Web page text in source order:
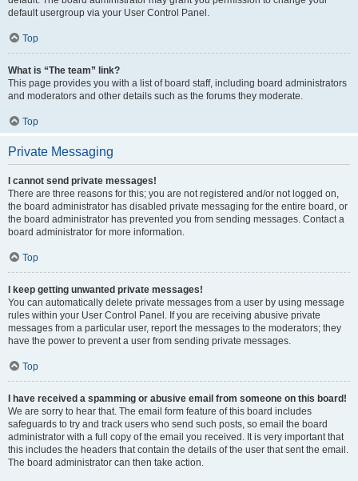
default usergroup via your User Control Panel.
Top
What is “The team” link?
This page provides you with a list of board staff, including board administrators
and moderators and other details such as the forums they moderate.
Top
Private Messaging
I cannot send private messages!
There are three reasons for this; you are not registered and/or not logged on,
the board administrator has disabled private messaging for the entire board, or
the board administrator has prevented you from sending messages. Contact a
board administrator for more information.
Top
I keep getting unwanted private messages!
You can automatically delete private messages from a user by using message
rules within your User Control Panel. If you are receiving abusive private
messages from a particular user, report the messages to the moderators; they
have the power to prevent a user from sending private messages.
Top
I have received a spamming or abusive email from someone on this board!
We are sorry to hear that. The email form feature of this board includes
safeguards to try and track users who send such posts, so email the board
administrator with a full copy of the email you received. It is very important that
this includes the headers that contain the details of the user that sent the email.
The board administrator can then take action.